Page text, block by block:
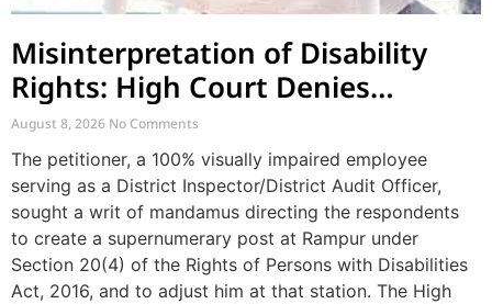
Misinterpretation of Disability
Rights: High Court Denies
Mandamus for Supernumerary
Post Creation
August 8, 2026 No Comments
The petitioner, a 100% visually impaired employee
serving as a District Inspector/District Audit Officer,
sought a writ of mandamus directing the respondents
to create a supernumerary post at Rampur under
Section 20(4) of the Rights of Persons with Disabilities
Act, 2016, and to adjust him at that station. The High